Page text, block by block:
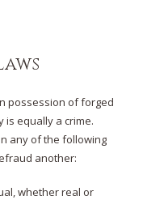
possession of forged
is equally a crime.
any of the following
another:
whether real or